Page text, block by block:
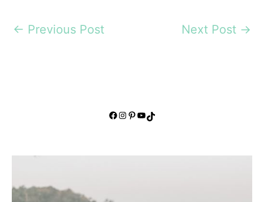
← Previous Post Next Post →
Facebook Instagram Pinterest YouTube TikTok